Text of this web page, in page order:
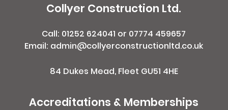
Collyer Construction Ltd.
Call: 01252 624041 or 07774 459657
Email: admin@collyerconstructionltd.co.uk
84 Dukes Mead, Fleet GU51 4HE
Accreditations & Memberships